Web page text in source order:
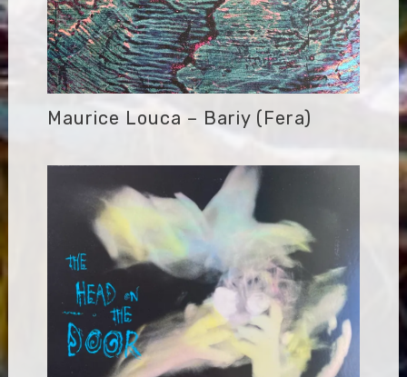
Maurice Louca – Bariy (Fera)